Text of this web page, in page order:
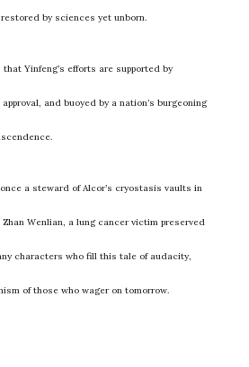
by sciences yet unborn.
Yinfeng’s efforts are supported by
and buoyed by a nation’s burgeoning
a steward of Alcor’s cryostasis vaults in
Wenlian, a lung cancer victim preserved
characters who fill this tale of audacity,
of those who wager on tomorrow.